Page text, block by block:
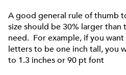
A good general rule of thumb
size should be 30% larger than
need. For example, if you
letters to be one inch tall, you
to 1.3 inches or 90 pt font